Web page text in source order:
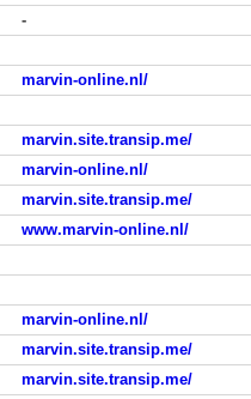
-
marvin-online.nl/
marvin.site.transip.me/
marvin-online.nl/
marvin.site.transip.me/
www.marvin-online.nl/
marvin-online.nl/
marvin.site.transip.me/
marvin.site.transip.me/